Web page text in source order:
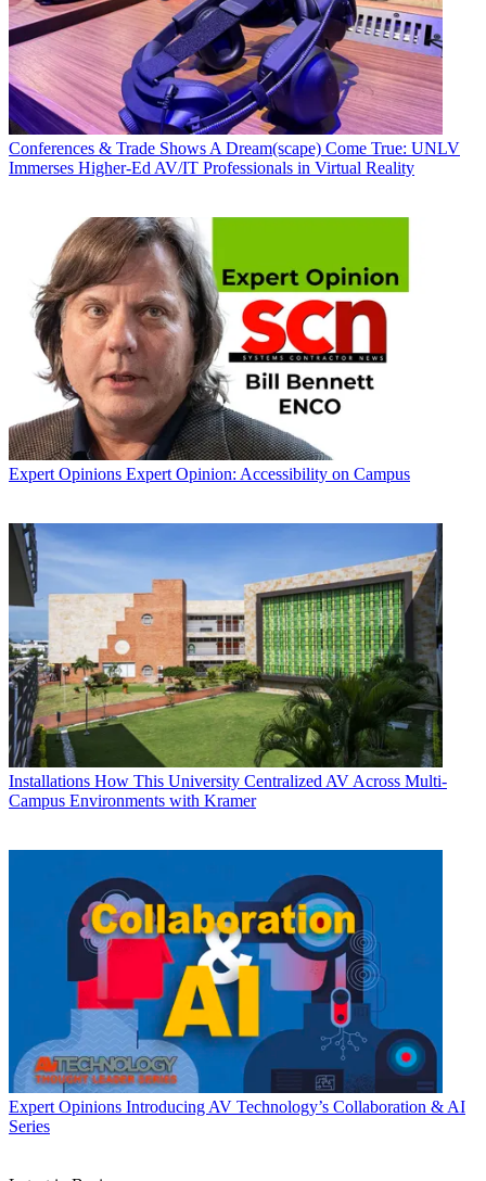
Conferences & Trade Shows A Dream(scape) Come True: UNLV
Immerses Higher-Ed AV/IT Professionals in Virtual Reality
Expert Opinions Expert Opinion: Accessibility on Campus
Installations How This University Centralized AV Across Multi-
Campus Environments with Kramer
Expert Opinions Introducing AV Technology’s Collaboration & AI
Series